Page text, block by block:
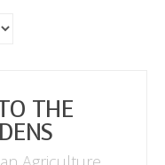
THE